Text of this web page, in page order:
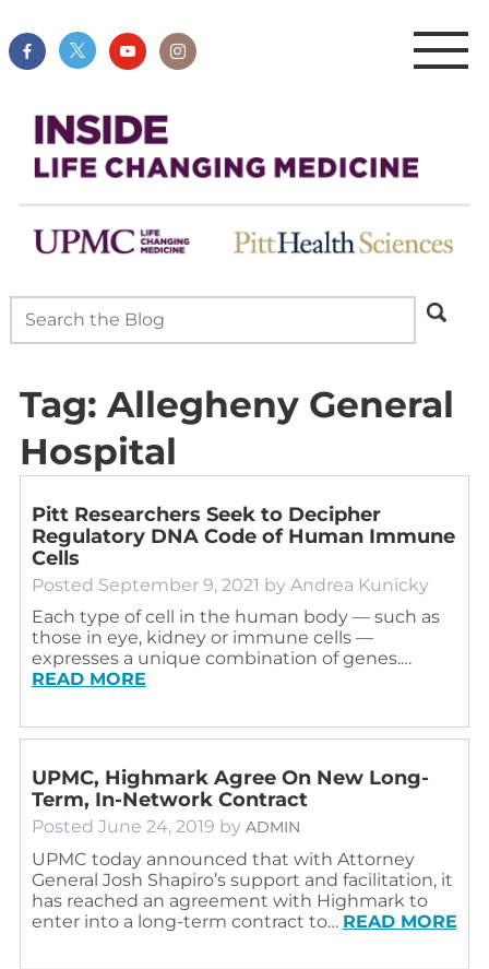
Tag: Allegheny General
Hospital
Pitt Researchers Seek to Decipher
Regulatory DNA Code of Human Immune
Cells
Posted September 9, 2021 by Andrea Kunicky
Each type of cell in the human body — such as
those in eye, kidney or immune cells —
expresses a unique combination of genes.…
READ MORE
UPMC, Highmark Agree On New Long-
Term, In-Network Contract
Posted June 24, 2019 by ADMIN
UPMC today announced that with Attorney
General Josh Shapiro’s support and facilitation, it
has reached an agreement with Highmark to
enter into a long-term contract to… READ MORE